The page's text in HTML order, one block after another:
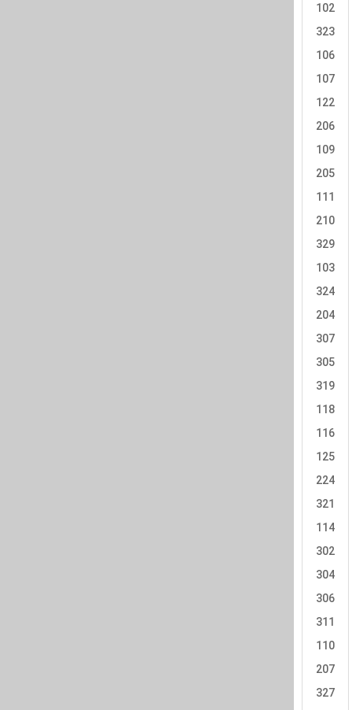
102
323
106
107
122
206
109
205
111
210
329
103
324
204
307
305
319
118
116
125
224
321
114
302
304
306
311
110
207
327